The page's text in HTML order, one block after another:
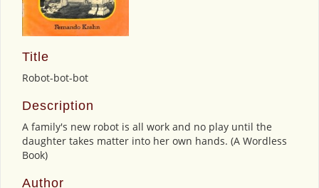
Title
Robot-bot-bot
Description
A family's new robot is all work and no play until the
daughter takes matter into her own hands. (A Wordless
Book)
Author